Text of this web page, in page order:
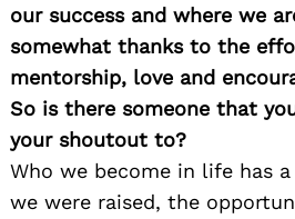
our success and where we
somewhat thanks to the
mentorship, love and
So is there someone that
your shoutout to?
Who we become in life has
we were raised, the